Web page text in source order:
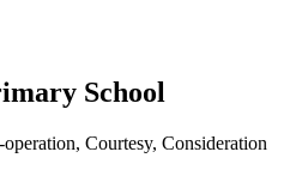
School
Courtesy, Consideration